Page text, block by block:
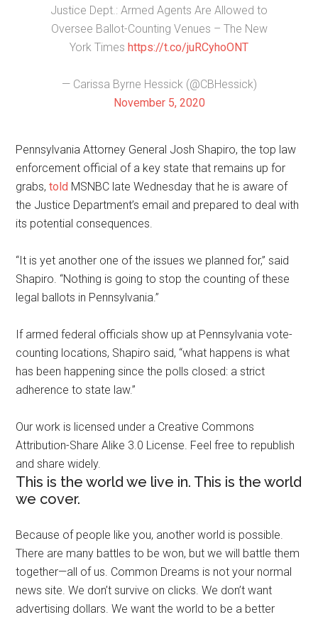
Justice Dept.: Armed Agents Are Allowed to
Oversee Ballot-Counting Venues – The New
York Times https://t.co/juRCyhoONT
— Carissa Byrne Hessick (@CBHessick)
November 5, 2020
Pennsylvania Attorney General Josh Shapiro, the top law
enforcement official of a key state that remains up for
grabs,told MSNBC late Wednesday that he is aware of
the Justice Department’s email and prepared to deal with
its potential consequences.
“It is yet another one of the issues we planned for,” said
Shapiro. “Nothing is going to stop the counting of these
legal ballots in Pennsylvania.”
If armed federal officials show up at Pennsylvania vote-
counting locations, Shapiro said, “what happens is what
has been happening since the polls closed: a strict
adherence to state law.”
Our work is licensed under a Creative Commons
Attribution-Share Alike 3.0 License. Feel free to republish
and share widely.
This is the world we live in. This is the world
we cover.
Because of people like you, another world is possible.
There are many battles to be won, but we will battle them
together—all of us. Common Dreams is not your normal
news site. We don’t survive on clicks. We don’t want
advertising dollars. We want the world to be a better